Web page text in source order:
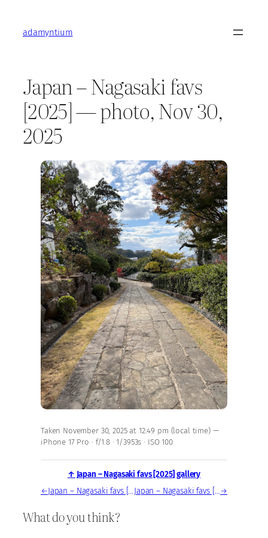
contentadamyntium
Japan – Nagasaki favs
[2025] — photo, Nov 30,
2025
Taken November 30, 2025 at 12:49 pm (local time) —
iPhone 17 Pro · f/1.8 · 1/3953s · ISO 100
↑ Japan – Nagasaki favs [2025] gallery
←
Japan – Nagasaki favs [2025] — photo, Nov 30, 2025 Japan – Nagasaki favs [2025] — photo, Nov 30, 2025 →
What do you think?